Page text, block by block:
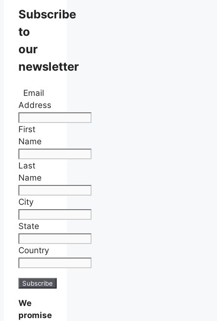
Subscribe
to
our
newsletter
Email
Address
First
Name
Last
Name
City
State
Country
We
promise